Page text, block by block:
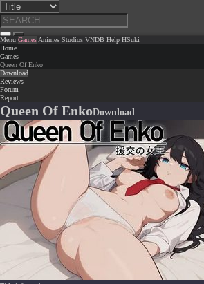
Menu Games Animes Studios VNDB Help HSuki
Home
Games
Queen Of Enko
Download
Reviews
Forum
Report
Queen Of EnkoDownload